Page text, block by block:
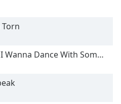
Torn
I Wanna Dance With Somebody